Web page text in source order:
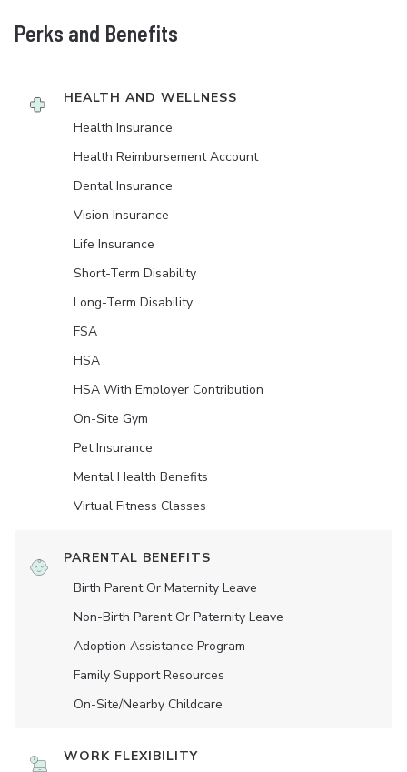
Perks and Benefits
HEALTH AND WELLNESS
Health Insurance
Health Reimbursement Account
Dental Insurance
Vision Insurance
Life Insurance
Short-Term Disability
Long-Term Disability
FSA
HSA
HSA With Employer Contribution
On-Site Gym
Pet Insurance
Mental Health Benefits
Virtual Fitness Classes
PARENTAL BENEFITS
Birth Parent Or Maternity Leave
Non-Birth Parent Or Paternity Leave
Adoption Assistance Program
Family Support Resources
On-Site/Nearby Childcare
WORK FLEXIBILITY